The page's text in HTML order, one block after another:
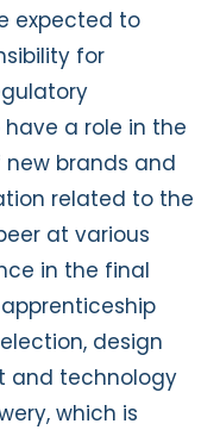
expected to
for
a role in the
brands and
related to the
at various
in the final
design
and technology
which is